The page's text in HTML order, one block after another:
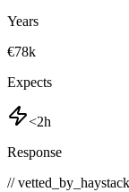
Years
€78k
Expects
<2h
Response
//